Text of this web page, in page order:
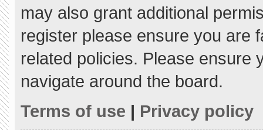
may also grant additional
register please ensure you are
related policies. Please ensure
navigate around the board.
Terms of use | Privacy policy